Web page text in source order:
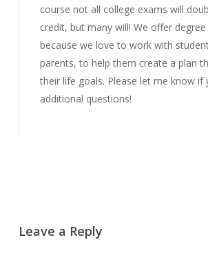
course not all college exams will
credit, but many will! We offer
because we love to work with
parents, to help them create a plan
their life goals. Please let me know if
additional questions!
Leave a Reply